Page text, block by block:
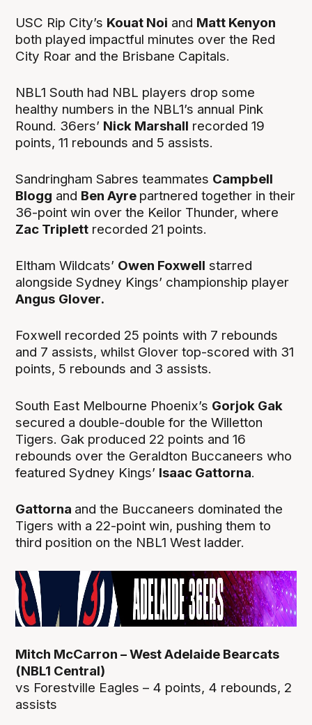
USC Rip City’s Kouat Noi and Matt Kenyon
both played impactful minutes over the Red
City Roar and the Brisbane Capitals.
NBL1 South had NBL players drop some
healthy numbers in the NBL1’s annual Pink
Round. 36ers’ Nick Marshall recorded 19
points, 11 rebounds and 5 assists.
Sandringham Sabres teammates Campbell
Blogg and Ben Ayre partnered together in their
36-point win over the Keilor Thunder, where
Zac Triplett recorded 21 points.
Eltham Wildcats’ Owen Foxwell starred
alongside Sydney Kings’ championship player
Angus Glover.
Foxwell recorded 25 points with 7 rebounds
and 7 assists, whilst Glover top-scored with 31
points, 5 rebounds and 3 assists.
South East Melbourne Phoenix’s Gorjok Gak
secured a double-double for the Willetton
Tigers. Gak produced 22 points and 16
rebounds over the Geraldton Buccaneers who
featured Sydney Kings’ Isaac Gattorna.
Gattorna and the Buccaneers dominated the
Tigers with a 22-point win, pushing them to
third position on the NBL1 West ladder.
Mitch McCarron – West Adelaide Bearcats
(NBL1 Central)
vs Forestville Eagles – 4 points, 4 rebounds, 2
assists